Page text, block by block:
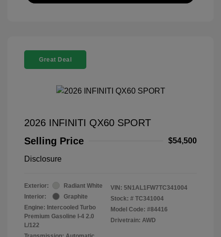
Great Deal
2026 INFINITI QX60 SPORT
Selling Price
$54,500
Disclosure
Exterior:
Radiant White
Interior:
Graphite
Engine: Intercooled Turbo
Premium Gasoline I-4 2.0
L/122
VIN: 5N1AL1FW7TC341004
Stock: # TC341004
Model Code: #84416
Drivetrain: AWD